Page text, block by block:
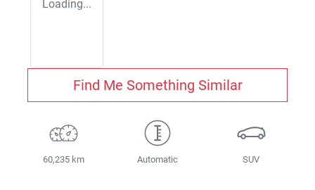
Loading...
Find Me Something Similar
60,235 km Automatic SUV